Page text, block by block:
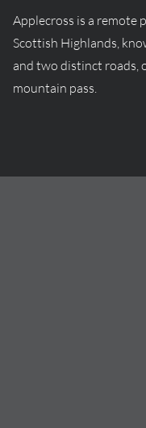
Applecross is a remote
Scottish Highlands,
and two distinct roads,
mountain pass.